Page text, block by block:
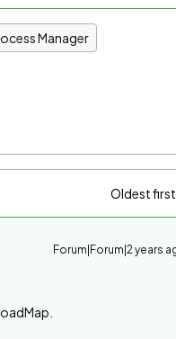
Manager
Oldest first
Forum|Forum|2 years